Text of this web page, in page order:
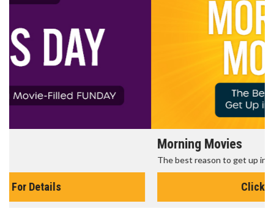
The best reason to get up in the morning!